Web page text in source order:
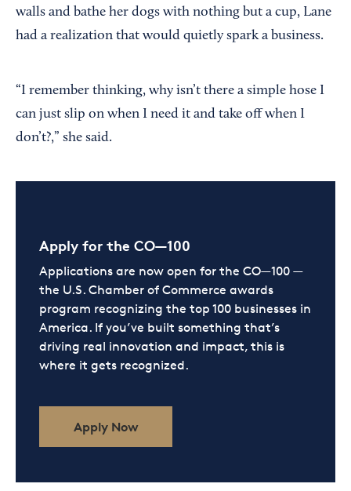
walls and bathe her dogs with nothing but a cup, Lane
had a realization that would quietly spark a business.
“I remember thinking, why isn’t there a simple hose I
can just slip on when I need it and take off when I
don’t?,” she said.
Apply for the CO—100
Applications are now open for the CO—100 —
the U.S. Chamber of Commerce awards
program recognizing the top 100 businesses in
America. If you’ve built something that’s
driving real innovation and impact, this is
where it gets recognized.
Apply Now